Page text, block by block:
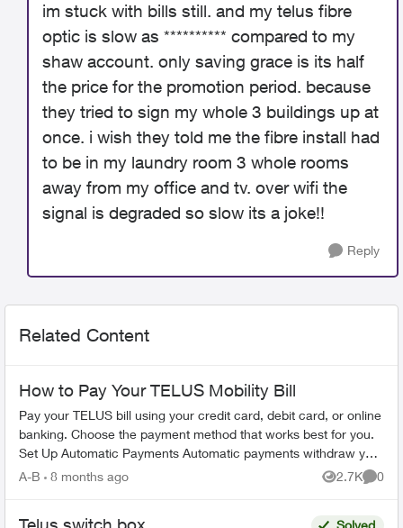
im stuck with bills still. and my telus fibre
optic is slow as ********** compared to my
shaw account. only saving grace is its half
the price for the promotion period. because
they tried to sign my whole 3 buildings up at
once. i wish they told me the fibre install had
to be in my laundry room 3 whole rooms
away from my office and tv. over wifi the
signal is degraded so slow its a joke!!
Reply
Related Content
How to Pay Your TELUS Mobility Bill
Pay your TELUS bill using your credit card, debit card, or online
banking. Choose the payment method that works best for you.
Set Up Automatic Payments Automatic payments withdraw your
bill amoun...
A-B 8 months ago 2.7K
Views
0
Solved